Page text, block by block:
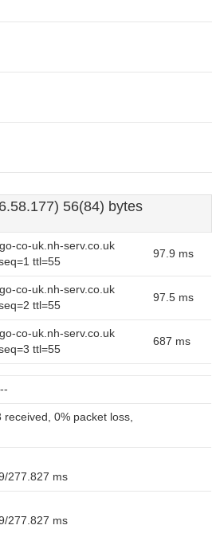
56(84) bytes
co-uk.nh-serv.co.uk
ttl=55
97.9 ms
co-uk.nh-serv.co.uk
ttl=55
97.5 ms
co-uk.nh-serv.co.uk
ttl=55
687 ms
0% packet loss,
277.827 ms
277.827 ms